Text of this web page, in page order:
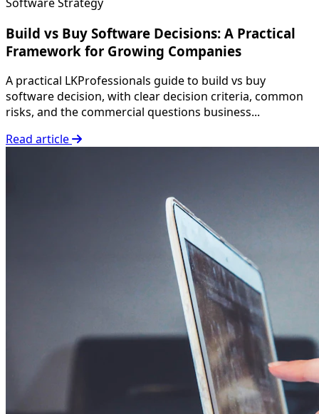
Build vs Buy Software Decisions: A Practical
Framework for Growing Companies
A practical LKProfessionals guide to build vs buy
software decision, with clear decision criteria, common
risks, and the commercial questions business...
Read article